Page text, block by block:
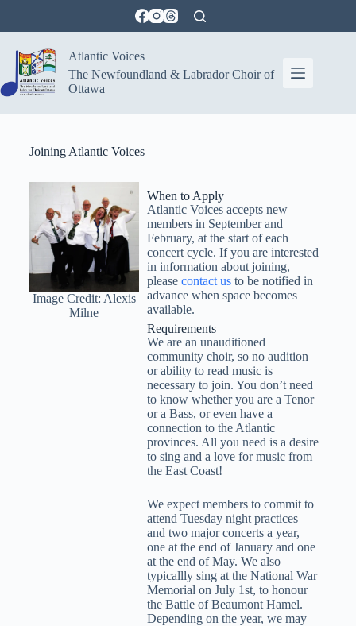
Atlantic Voices
The Newfoundland & Labrador Choir of
Ottawa
Joining Atlantic Voices
Image Credit: Alexis
Milne
When to Apply
Atlantic Voices accepts new
members in September and
February, at the start of each
concert cycle. If you are interested
in information about joining,
please contact usto be notified in
advance when space becomes
available.
Requirements
We are an unauditioned
community choir, so no audition
or ability to read music is
necessary to join. You don’t need
to know whether you are a Tenor
or a Bass, or even have a
connection to the Atlantic
provinces. All you need is a desire
to sing and a love for music from
the East Coast!
We expect members to commit to
attend Tuesday night practices
and two major concerts a year,
one at the end of January and one
at the end of May. We also
typicallly sing at the National War
Memorial on July 1st, to honour
the Battle of Beaumont Hamel.
Depending on the year, we may